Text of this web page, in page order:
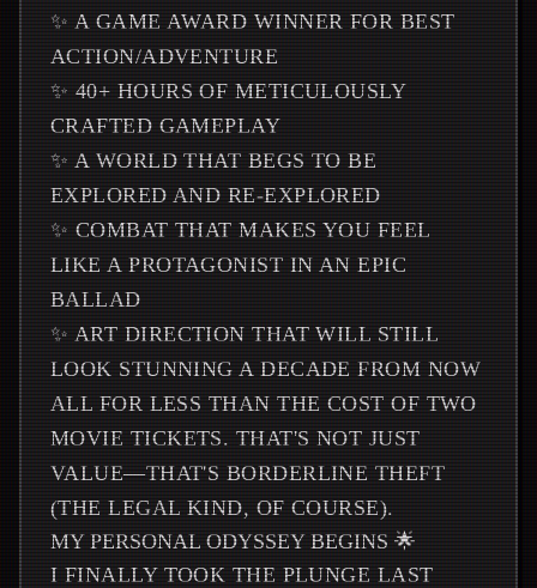
✨ A GAME AWARD WINNER FOR BEST
ACTION/ADVENTURE
✨ 40+ HOURS OF METICULOUSLY
CRAFTED GAMEPLAY
✨ A WORLD THAT BEGS TO BE
EXPLORED AND RE-EXPLORED
✨ COMBAT THAT MAKES YOU FEEL
LIKE A PROTAGONIST IN AN EPIC
BALLAD
✨ ART DIRECTION THAT WILL STILL
LOOK STUNNING A DECADE FROM NOW
ALL FOR LESS THAN THE COST OF TWO
MOVIE TICKETS. THAT'S NOT JUST
VALUE—THAT'S BORDERLINE THEFT
(THE LEGAL KIND, OF COURSE).
MY PERSONAL ODYSSEY BEGINS 🌟
I FINALLY TOOK THE PLUNGE LAST